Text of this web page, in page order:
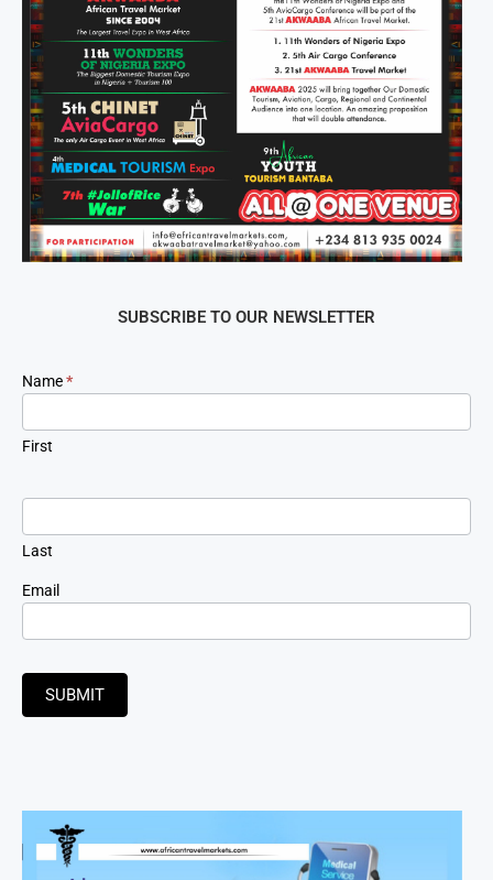
SUBSCRIBE TO OUR NEWSLETTER
Newsletter
Signup
Name*
First
Last
Email
SUBMIT